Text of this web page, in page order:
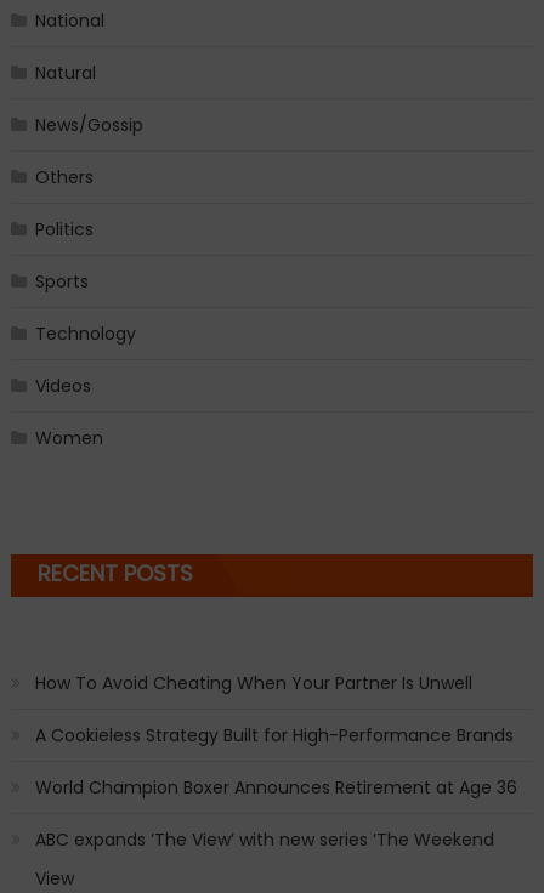
National
Natural
News/Gossip
Others
Politics
Sports
Technology
Videos
Women
RECENT POSTS
How To Avoid Cheating When Your Partner Is Unwell
A Cookieless Strategy Built for High-Performance Brands
World Champion Boxer Announces Retirement at Age 36
ABC expands ‘The View’ with new series ‘The Weekend
View